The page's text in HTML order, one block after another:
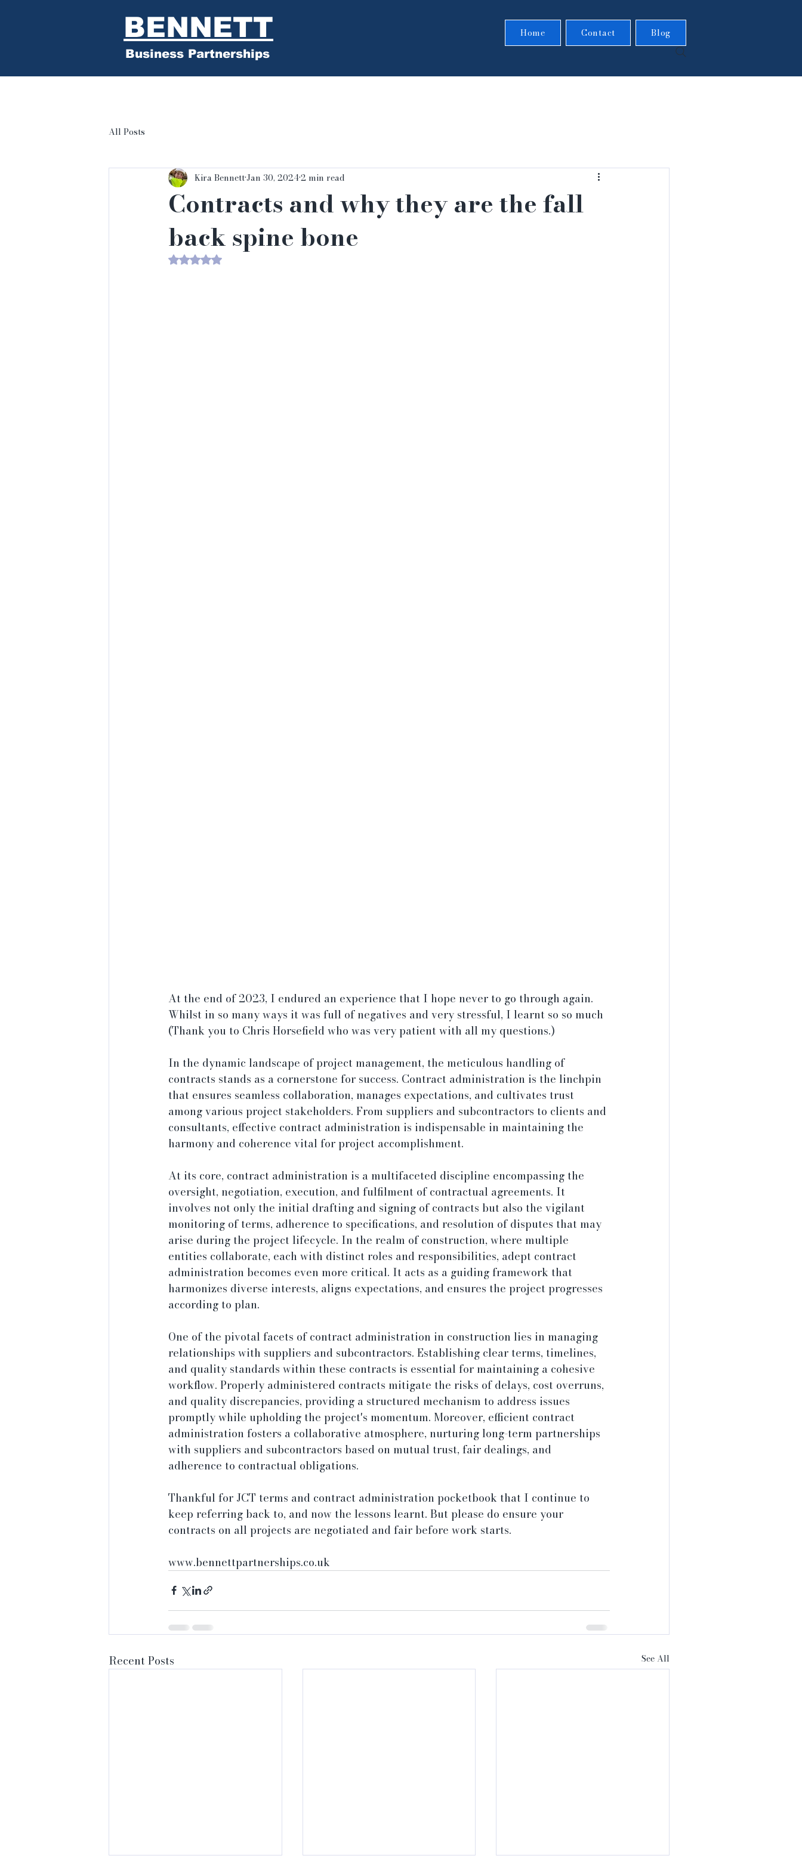
Business Partnerships
Home Contact Blog
BENNETT
All Posts
Contracts and why they are the fall
back spine bone
Kira BennettJan 30, 20242 min read
Rated NaN out of 5 stars.
At the end of 2023, I endured an experience that I hope never to go through again.
Whilst in so many ways it was full of negatives and very stressful, I learnt so so much
(Thank you to Chris Horsefield who was very patient with all my questions.)
In the dynamic landscape of project management, the meticulous handling of
contracts stands as a cornerstone for success. Contract administration is the linchpin
that ensures seamless collaboration, manages expectations, and cultivates trust
among various project stakeholders. From suppliers and subcontractors to clients and
consultants, effective contract administration is indispensable in maintaining the
harmony and coherence vital for project accomplishment.
At its core, contract administration is a multifaceted discipline encompassing the
oversight, negotiation, execution, and fulfilment of contractual agreements. It
involves not only the initial drafting and signing of contracts but also the vigilant
monitoring of terms, adherence to specifications, and resolution of disputes that may
arise during the project lifecycle. In the realm of construction, where multiple
entities collaborate, each with distinct roles and responsibilities, adept contract
administration becomes even more critical. It acts as a guiding framework that
harmonizes diverse interests, aligns expectations, and ensures the project progresses
according to plan.
One of the pivotal facets of contract administration in construction lies in managing
relationships with suppliers and subcontractors. Establishing clear terms, timelines,
and quality standards within these contracts is essential for maintaining a cohesive
workflow. Properly administered contracts mitigate the risks of delays, cost overruns,
and quality discrepancies, providing a structured mechanism to address issues
promptly while upholding the project's momentum. Moreover, efficient contract
administration fosters a collaborative atmosphere, nurturing long-term partnerships
with suppliers and subcontractors based on mutual trust, fair dealings, and
adherence to contractual obligations.
Thankful for JCT terms and contract administration pocketbook that I continue to
keep referring back to, and now the lessons learnt. But please do ensure your
contracts on all projects are negotiated and fair before work starts.
www.bennettpartnerships.co.uk
Recent Posts See All